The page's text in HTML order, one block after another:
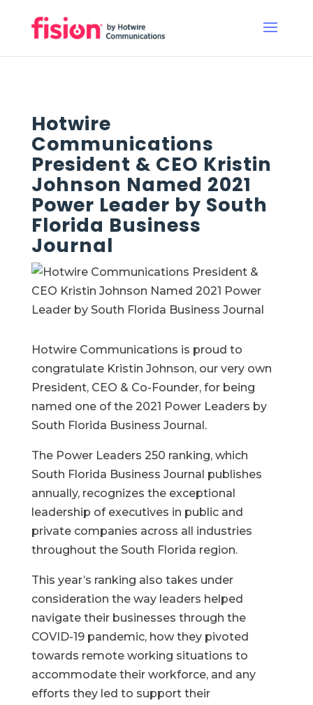
Hotwire
Communications
President & CEO Kristin
Johnson Named 2021
Power Leader by South
Florida Business
Journal
Hotwire Communications is proud to
congratulate Kristin Johnson, our very own
President, CEO & Co-Founder, for being
named one of the 2021 Power Leaders by
South Florida Business Journal.
The Power Leaders 250 ranking, which
South Florida Business Journal publishes
annually, recognizes the exceptional
leadership of executives in public and
private companies across all industries
throughout the South Florida region.
This year’s ranking also takes under
consideration the way leaders helped
navigate their businesses through the
COVID-19 pandemic, how they pivoted
towards remote working situations to
accommodate their workforce, and any
efforts they led to support their